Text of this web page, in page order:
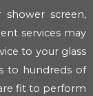
screen,
services may
to your glass
to hundreds of
fit to perform